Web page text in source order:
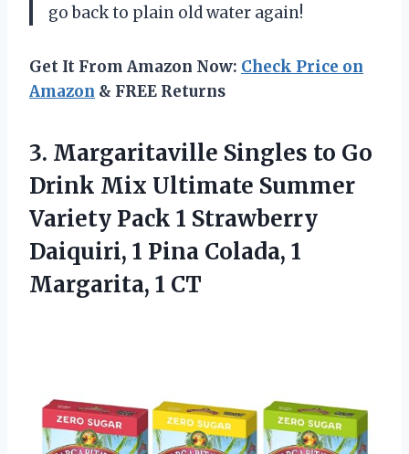
go back to plain old water again!
Get It From Amazon Now: Check Price on
Amazon & FREE Returns
3. Margaritaville Singles to Go
Drink Mix Ultimate Summer
Variety Pack 1 Strawberry
Daiquiri, 1 Pina Colada, 1
Margarita, 1 CT